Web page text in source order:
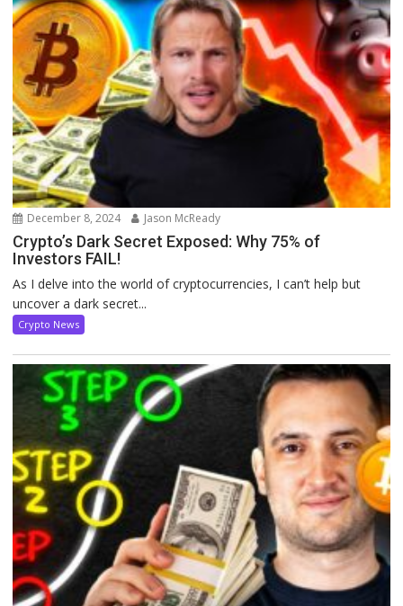
December 8, 2024 Jason McReady
Crypto’s Dark Secret Exposed: Why 75% of
Investors FAIL!
As I delve into the world of cryptocurrencies, I can’t help but
uncover a dark secret...
Crypto News